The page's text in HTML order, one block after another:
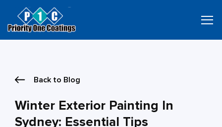
content
Back to Blog
Winter Exterior Painting In
Sydney: Essential Tips